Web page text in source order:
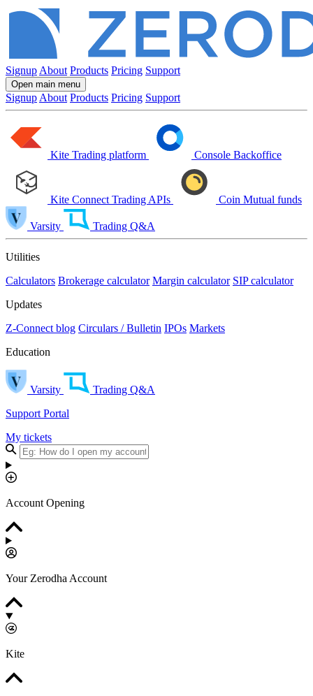
Signup About Products Pricing Support
Open main menu
Signup About Products Pricing Support
Kite Trading platform Console Backoffice
Kite Connect Trading APIs Coin Mutual funds
Varsity Trading Q&A
Utilities
Calculators Brokerage calculator Margin calculator SIP calculator
Updates
Z-Connect blog Circulars / Bulletin IPOs Markets
Education
Varsity
Trading Q&A
Support Portal
My tickets
Account Opening
Your Zerodha Account
Kite